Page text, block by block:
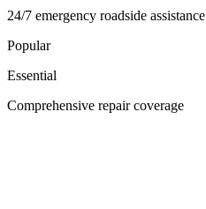
24/7 emergency roadside assistance
Popular
Essential
Comprehensive repair coverage